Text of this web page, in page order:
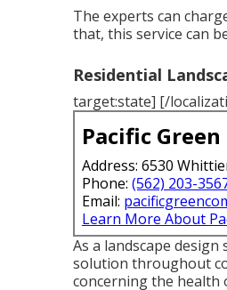
The experts can
that, this service can
Residential
target:state] [/
Pacific
Address: 6530
Phone: (562) 203-
Email:
Learn More About
As a landscape
solution throughout
concerning the